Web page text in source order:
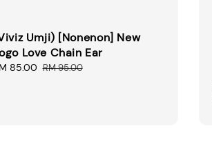
Umji) [Nonenon] New
Love Chain Ear
85.00 Regular
RM 95.00